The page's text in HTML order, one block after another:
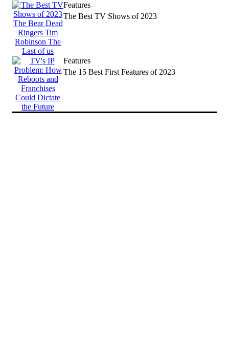
Features
The Best TV Shows of 2023
Features
The 15 Best First Features of 2023